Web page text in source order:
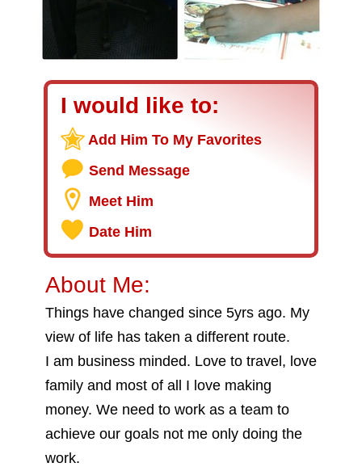
I would like to:
Add Him To My Favorites
Send Message
Meet Him
Date Him
About Me:
Things have changed since 5yrs ago. My
view of life has taken a different route.
I am business minded. Love to travel, love
family and most of all I love making
money. We need to work as a team to
achieve our goals not me only doing the
work.